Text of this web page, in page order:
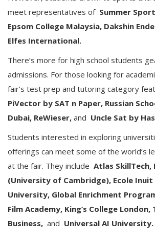
meet representatives of Summer
Epsom College Malaysia, Dakshin
Elfes International.
There’s more for high school students
admissions. For those looking for
fair’s test prep and tutoring category
PiVector by SAT n Paper, Russian
Dubai, ReWieser, and Uncle Sat by
Students interested in exploring
offerings can meet some of the world’s
at the fair. They include Atlas SkillTech,
(University of Cambridge), Ecole Inuit
University, Global Enrichment
Film Academy, King’s College
Business, and Universal AI University.